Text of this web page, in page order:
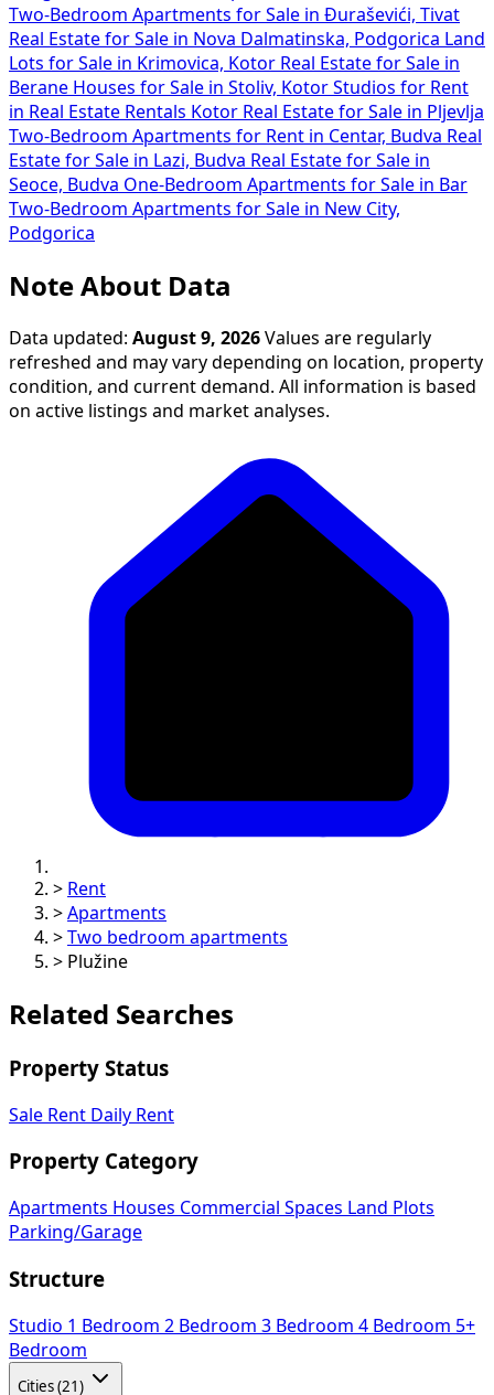
Two-Bedroom Apartments for Sale in Đuraševići, Tivat
Real Estate for Sale in Nova Dalmatinska, Podgorica Land
Lots for Sale in Krimovica, Kotor Real Estate for Sale in
Berane Houses for Sale in Stoliv, Kotor Studios for Rent
in Real Estate Rentals Kotor Real Estate for Sale in Pljevlja
Two-Bedroom Apartments for Rent in Centar, Budva Real
Estate for Sale in Lazi, Budva Real Estate for Sale in
Seoce, Budva One-Bedroom Apartments for Sale in Bar
Two-Bedroom Apartments for Sale in New City,
Podgorica
Note About Data
Data updated: August 9, 2026 Values are regularly
refreshed and may vary depending on location, property
condition, and current demand. All information is based
on active listings and market analyses.
> Rent
> Apartments
> Two bedroom apartments
> Plužine
Related Searches
Property Status
Sale Rent Daily Rent
Property Category
Apartments Houses Commercial Spaces
Land Plots
Parking/Garage
Structure
Studio 1 Bedroom 2 Bedroom 3 Bedroom 4 Bedroom 5+
Bedroom
Cities (21)